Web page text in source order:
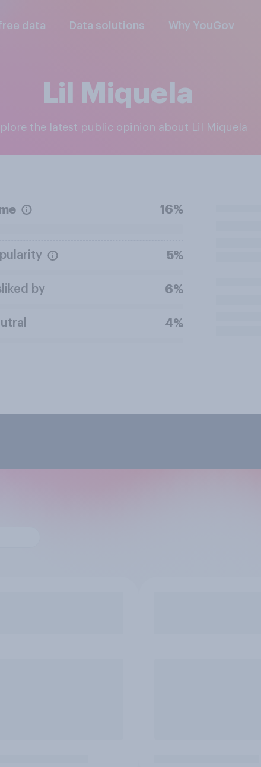
data Data solutions Why YouGov
Lil Miquela
the latest public opinion about Lil Miquela
16%
5%
by 6%
4%